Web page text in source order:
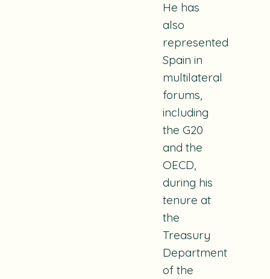
He has
also
represented
Spain in
multilateral
forums,
including
the G20
and the
OECD,
during his
tenure at
the
Treasury
Department
of the